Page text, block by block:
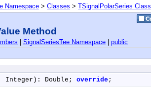
Namespace > Classes > TSignalPolarSeries Class
Method
SignalSeriesTee Namespace
public
Integer): Double; override;